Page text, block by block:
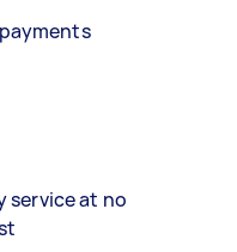
service at no